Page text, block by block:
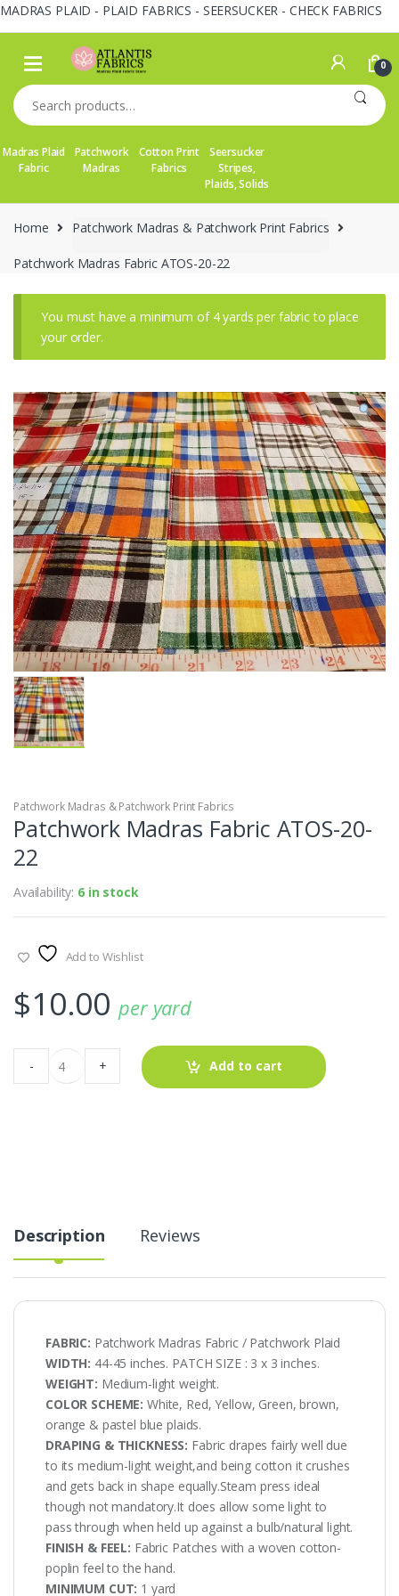
MADRAS PLAID - PLAID FABRICS - SEERSUCKER - CHECK FABRICS
Skip
navigation
Skip
content
0
Search
for:
Madras Plaid
Fabric
Patchwork
Madras
Cotton Print
Fabrics
Seersucker
Stripes,
Plaids, Solids
Home Patchwork Madras & Patchwork Print Fabrics
Patchwork Madras Fabric ATOS-20-22
You must have a minimum of 4 yards per fabric to place
your order.
Patchwork Madras & Patchwork Print Fabrics
Patchwork Madras Fabric ATOS-20-
22
Availability: 6 in stock
Add to Wishlist
$10.00 per yard
Madras
Fabric
- + Add to cart
Description Reviews
FABRIC: Patchwork Madras Fabric / Patchwork Plaid
WIDTH: 44-45 inches. PATCH SIZE : 3 x 3 inches.
WEIGHT: Medium-light weight.
COLOR SCHEME:White, Red, Yellow, Green, brown,
orange & pastel blue plaids.
DRAPING & THICKNESS: Fabric drapes fairly well due
to its medium-light weight,and being cotton it crushes
and gets back in shape equally.Steam press ideal
though not mandatory.It does allow some light to
pass through when held up against a bulb/natural light.
FINISH & FEEL: Fabric Patches with a woven cotton-
poplin feel to the hand.
MINIMUM CUT: 1 yard